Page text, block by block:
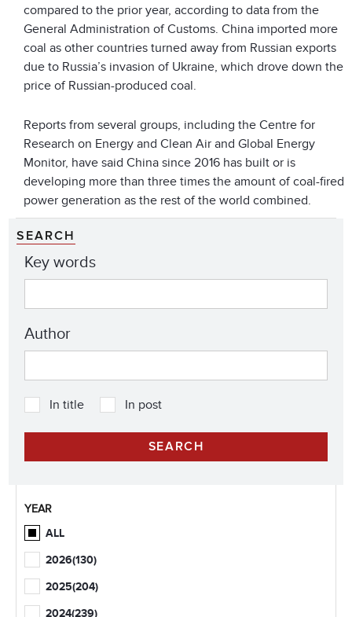
compared to the prior year, according to data from the
General Administration of Customs. China imported more
coal as other countries turned away from Russian exports
due to Russia’s invasion of Ukraine, which drove down the
price of Russian-produced coal.
Reports from several groups, including the Centre for
Research on Energy and Clean Air and Global Energy
Monitor, have said China since 2016 has built or is
developing more than three times the amount of coal-fired
power generation as the rest of the world combined.
SEARCH
Key words
Author
In title In post
YEAR
ALL
2026(130)
2025(204)
2024(239)